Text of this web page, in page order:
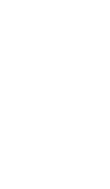
Elicitation
techniques by
read